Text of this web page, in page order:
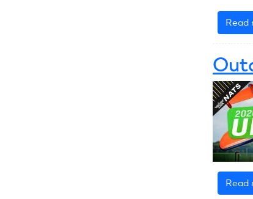
Read
Read